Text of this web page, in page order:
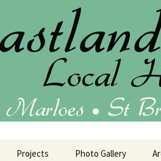
Local
Projects Photo Gallery